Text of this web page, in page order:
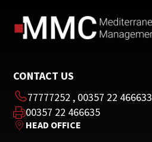
CONTACT US
77777252 , 00357 22 466633
00357 22 466635
HEAD OFFICE